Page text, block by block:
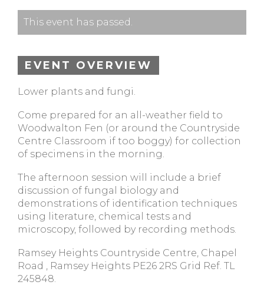
This event has passed.
EVENT OVERVIEW
Lower plants and fungi.
Come prepared for an all-weather field to
Woodwalton Fen (or around the Countryside
Centre Classroom if too boggy) for collection
of specimens in the morning.
The afternoon session will include a brief
discussion of fungal biology and
demonstrations of identification techniques
using literature, chemical tests and
microscopy, followed by recording methods.
Ramsey Heights Countryside Centre, Chapel
Road , Ramsey Heights PE26 2RS Grid Ref. TL
245848.